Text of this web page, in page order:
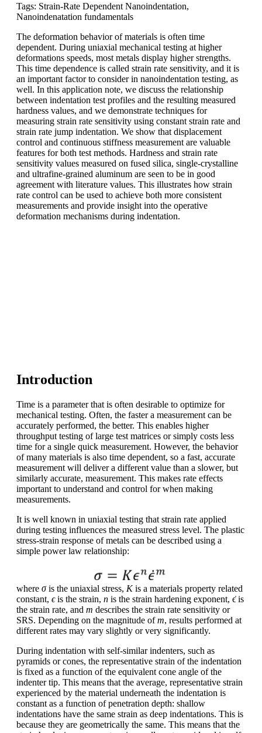
Tags: Strain-Rate Dependent Nanoindentation,
Nanoindenatation fundamentals
The deformation behavior of materials is often time
dependent. During uniaxial mechanical testing at higher
deformations speeds, most metals display higher strengths.
This time dependence is called strain rate sensitivity, and it is
an important factor to consider in nanoindentation testing, as
well. In this application note, we discuss the relationship
between indentation test profiles and the resulting measured
hardness values, and we demonstrate techniques for
measuring strain rate sensitivity using constant strain rate and
strain rate jump indentation. We show that displacement
control and continuous stiffness measurement are valuable
features for both test methods. Hardness and strain rate
sensitivity values measured on fused silica, single-crystalline
and ultrafine-grained aluminum are seen to be in good
agreement with literature values. This illustrates how strain
rate control can be used to achieve both more consistent
measurements and provide insight into the operative
deformation mechanisms during indentation.
Introduction
Time is a parameter that is often desirable to optimize for
mechanical testing. Often, the faster a measurement can be
accurately performed, the better. This enables higher
throughput testing of large test matrices or simply costs less
time for a single quick measurement. However, the behavior
of many materials is also time dependent, so a fast, accurate
measurement will deliver a different value than a slower, but
similarly accurate, measurement. This makes rate effects
important to understand and control for when making
measurements.
It is well known in uniaxial testing that strain rate applied
during testing influences the measured stress level. The plastic
stress-strain response of metals can be described using a
simple power law relationship:
where σis the uniaxial stress, Kis a materials property related
constant, ϵis the strain, n is the strain hardening exponent, ϵ̇ is
the strain rate, and m describes the strain rate sensitivity or
SRS. Depending on the magnitude ofm, results performed at
different rates may vary slightly or very significantly.
During indentation with self-similar indenters, such as
pyramids or cones, the representative strain of the indentation
is fixed as a function of the equivalent cone angle of the
indenter tip. This means that the average, representative strain
experienced by the material underneath the indentation is
constant as a function of penetration depth: shallow
indentations have the same strain as deep indentations. This is
because they are geometrically the same. This means that the